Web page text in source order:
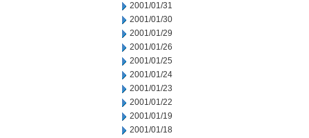
2001/01/31
2001/01/30
2001/01/29
2001/01/26
2001/01/25
2001/01/24
2001/01/23
2001/01/22
2001/01/19
2001/01/18